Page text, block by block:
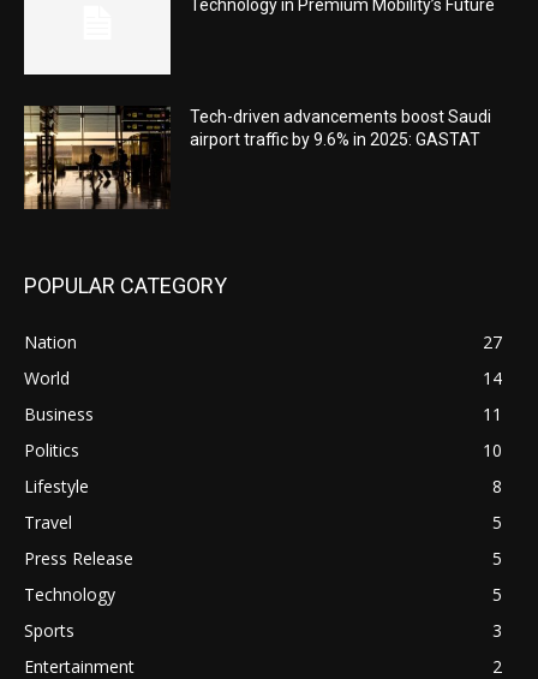
Technology in Premium Mobility’s Future
Tech-driven advancements boost Saudi
airport traffic by 9.6% in 2025: GASTAT
POPULAR CATEGORY
Nation
27
World
14
Business
11
Politics
10
Lifestyle
8
Travel
5
Press Release
5
Technology
5
Sports
3
Entertainment
2